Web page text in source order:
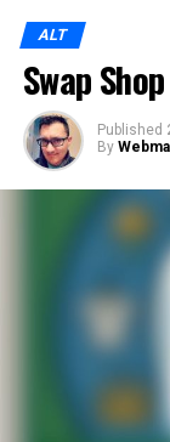
ALT
Swap
Published
By